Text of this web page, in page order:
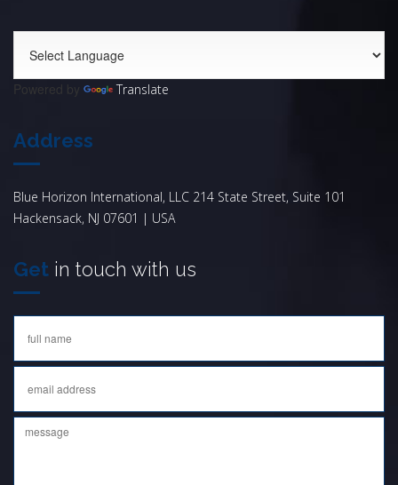
Powered by Translate
Address
Blue Horizon International, LLC 214 State Street, Suite 101
Hackensack, NJ 07601 | USA
Get in touch with us